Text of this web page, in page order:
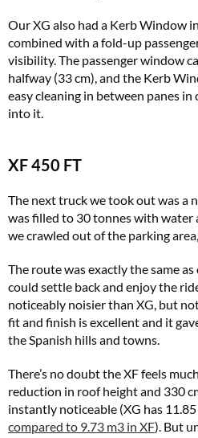
Our XG also had a Kerb Window
combined with a fold-up
visibility. The passenger window
halfway (33 cm), and the Kerb
easy cleaning in between panes in
into it.
XF 450 FT
The next truck we took out was a
was filled to 30 tonnes with water
we crawled out of the parking
The route was exactly the same
could settle back and enjoy the
noticeably noisier than XG, but
fit and finish is excellent and it
the Spanish hills and towns.
There’s no doubt the XF feels
reduction in roof height and 330
instantly noticeable (XG has
compared to 9.73 m3 in XF). But